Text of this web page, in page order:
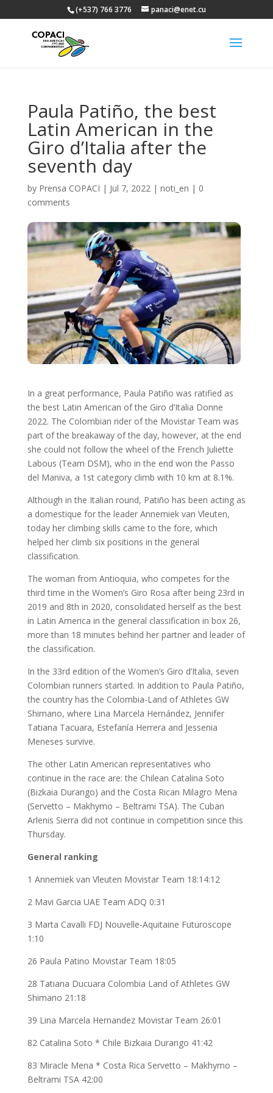
(+537) 766 3776 panaci@enet.cu
Paula Patiño, the best
Latin American in the
Giro d’Italia after the
seventh day
by Prensa COPACI | Jul 7, 2022| noti_en | 0
comments
In a great performance, Paula Patiño was ratified as
the best Latin American of the Giro d’Italia Donne
2022. The Colombian rider of the Movistar Team was
part of the breakaway of the day, however, at the end
she could not follow the wheel of the French Juliette
Labous (Team DSM), who in the end won the Passo
del Maniva, a 1st category climb with 10 km at 8.1%.
Although in the Italian round, Patiño has been acting as
a domestique for the leader Annemiek van Vleuten,
today her climbing skills came to the fore, which
helped her climb six positions in the general
classification.
The woman from Antioquia, who competes for the
third time in the Women’s Giro Rosa after being 23rd in
2019 and 8th in 2020, consolidated herself as the best
in Latin America in the general classification in box 26,
more than 18 minutes behind her partner and leader of
the classification.
In the 33rd edition of the Women’s Giro d’Italia, seven
Colombian runners started. In addition to Paula Patiño,
the country has the Colombia-Land of Athletes GW
Shimano, where Lina Marcela Hernández, Jennifer
Tatiana Tacuara, Estefanía Herrera and Jessenia
Meneses survive.
The other Latin American representatives who
continue in the race are: the Chilean Catalina Soto
(Bizkaia Durango) and the Costa Rican Milagro Mena
(Servetto – Makhymo – Beltrami TSA). The Cuban
Arlenis Sierra did not continue in competition since this
Thursday.
General ranking
1 Annemiek van Vleuten Movistar Team 18:14:12
2 Mavi Garcia UAE Team ADQ 0:31
3 Marta Cavalli FDJ Nouvelle-Aquitaine Futuroscope
1:10
26 Paula Patino Movistar Team 18:05
28 Tatiana Ducuara Colombia Land of Athletes GW
Shimano 21:18
39 Lina Marcela Hernandez Movistar Team 26:01
82 Catalina Soto * Chile Bizkaia Durango 41:42
83 Miracle Mena * Costa Rica Servetto – Makhymo –
Beltrami TSA 42:00